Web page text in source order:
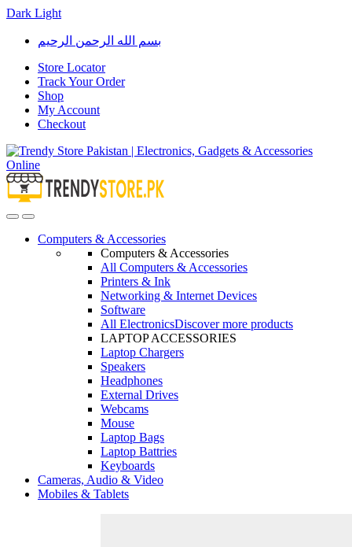
Dark Light
Skip
navigation
Skip
content
بسم الله الرحمن الرحيم
Store Locator
Track Your Order
Shop
My Account
Checkout
OpenClose
Computers & Accessories
Computers & Accessories
All Computers & Accessories
Printers & Ink
Networking & Internet Devices
Software
All ElectronicsDiscover more products
LAPTOP ACCESSORIES
Laptop Chargers
Speakers
Headphones
External Drives
Webcams
Mouse
Laptop Bags
Laptop Battries
Keyboards
Cameras, Audio & Video
Mobiles & Tablets